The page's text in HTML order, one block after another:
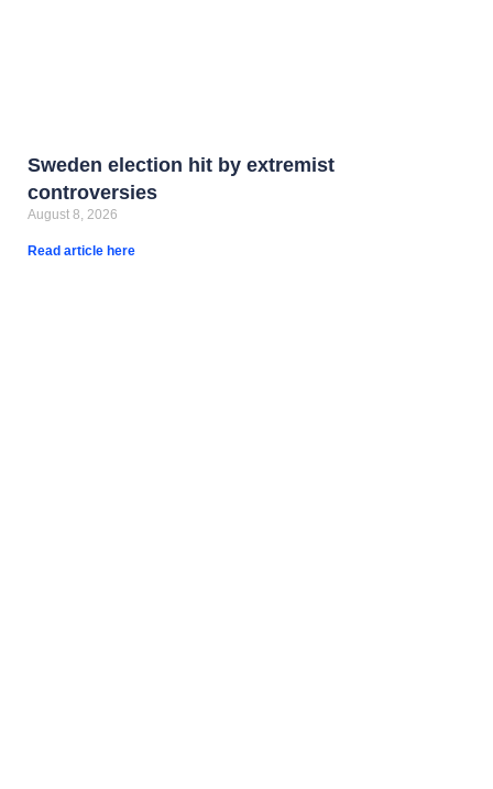
Sweden election hit by extremist
controversies
August 8, 2026
Read article here